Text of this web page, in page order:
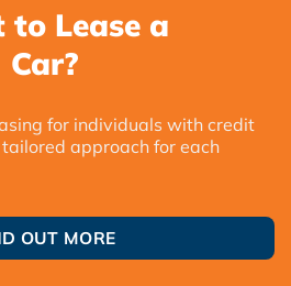
to Lease a
Car?
for individuals with credit
approach for each
OUT MORE